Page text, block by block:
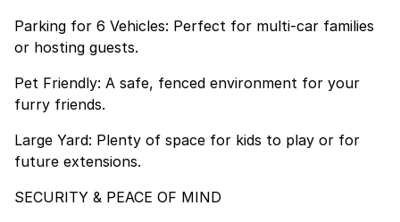
Parking for 6 Vehicles: Perfect for multi-car families
or hosting guests.
Pet Friendly: A safe, fenced environment for your
furry friends.
Large Yard: Plenty of space for kids to play or for
future extensions.
SECURITY & PEACE OF MIND